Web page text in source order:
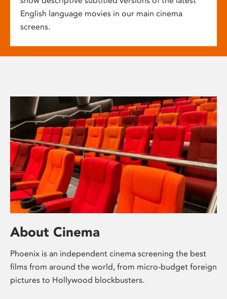
English language movies in our main cinema
screens.
About Cinema
Phoenix is an independent cinema screening the best
films from around the world, from micro-budget foreign
pictures to Hollywood blockbusters.